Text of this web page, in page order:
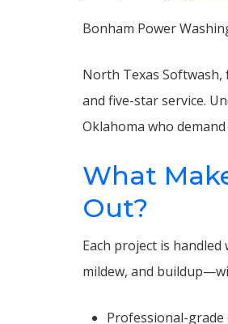
Bonham Power
North Texas
and five-star service.
Oklahoma who
What
Out?
Each project is
mildew, and
Professional-